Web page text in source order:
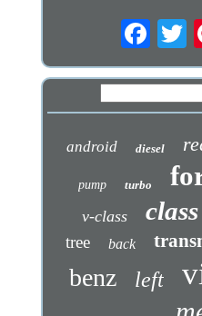
android diesel
pump turbo
v-class class
tree back
benz left